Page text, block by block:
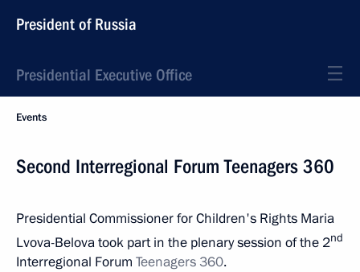
President of Russia
Presidential Executive Office
Events
Second Interregional Forum Teenagers 360
Presidential Commissioner for Children's Rights Maria
Lvova-Belova took part in the plenary session of the 2nd
Interregional Forum Teenagers 360.